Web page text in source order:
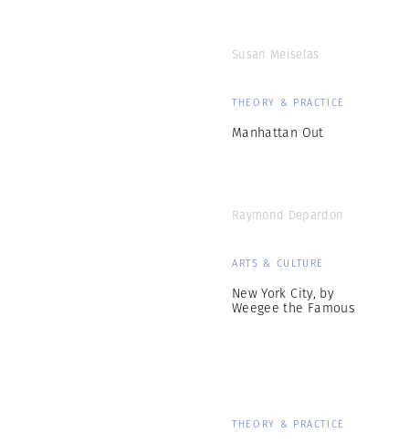
Susan Meiselas
THEORY & PRACTICE
Manhattan Out
Raymond Depardon
ARTS & CULTURE
New York City, by
Weegee the Famous
THEORY & PRACTICE